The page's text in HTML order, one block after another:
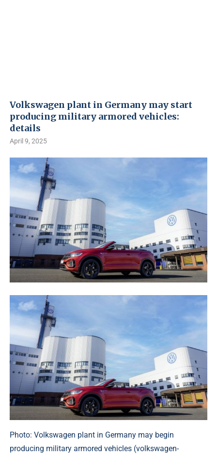
Volkswagen plant in Germany may start
producing military armored vehicles:
details
April 9, 2025
Photo: Volkswagen plant in Germany may begin
producing military armored vehicles (volkswagen-